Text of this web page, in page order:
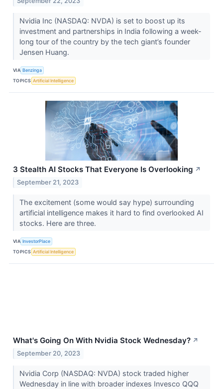
Nvidia Inc (NASDAQ: NVDA) is set to boost up its
investment and partnerships in India following a week-
long tour of the country by the tech giant’s founder
Jensen Huang.
VIA Benzinga
TOPICS Artificial Intelligence
3 Stealth AI Stocks That Everyone Is Overlooking ↗
September 21, 2023
The excitement (some would say hype) surrounding
artificial intelligence makes it hard to find overlooked AI
stocks. Here are three.
VIA InvestorPlace
TOPICS Artificial Intelligence
What's Going On With Nvidia Stock Wednesday? ↗
September 20, 2023
Nvidia Corp (NASDAQ: NVDA) stock traded higher
Wednesday in line with broader indexes Invesco QQQ